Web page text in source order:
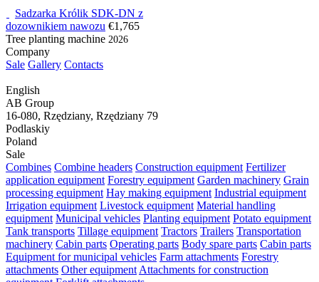
Sadzarka Królik SDK-DN z
dozownikiem nawozu €1,765
Tree planting machine 2026
Company
Sale Gallery Contacts
English
AB Group
16-080, Rzędziany, Rzędziany 79
Podlaskiy
Poland
Sale
Combines Combine headers Construction equipment Fertilizer
application equipment Forestry equipment Garden machinery Grain
processing equipment Hay making equipment Industrial equipment
Irrigation equipment Livestock equipment Material handling
equipment Municipal vehicles Planting equipment Potato equipment
Tank transports Tillage equipment Tractors Trailers Transportation
machinery Cabin parts Operating parts Body spare parts Cabin parts
Equipment for municipal vehicles Farm attachments Forestry
attachments Other equipment Attachments for construction